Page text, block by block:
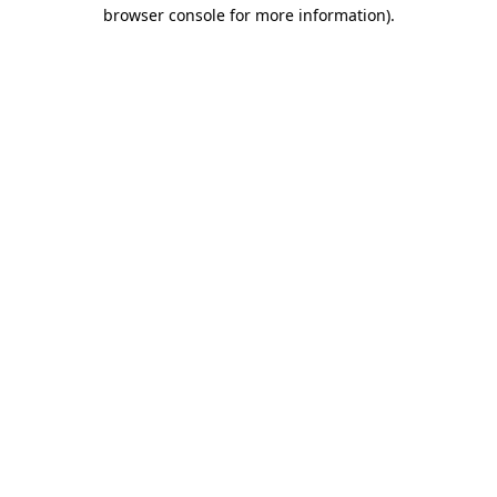
browser console for more information).